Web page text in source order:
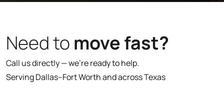
Need to move fast?
Call us directly — we’re ready to help.
Serving Dallas–Fort Worth and across Texas